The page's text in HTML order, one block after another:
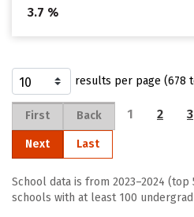
3.7 %
results per page (678
First Back 1 2 3
Next Last
School data is from 2023–2024
schools with at least 100